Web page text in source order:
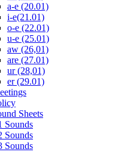
a-e (20.01)
i-e(21.01)
o-e (22.01)
u-e (25.01)
aw (26,01)
are (27.01)
ur (28,01)
er (29.01)
Sheets
Sounds
Sounds
Sounds